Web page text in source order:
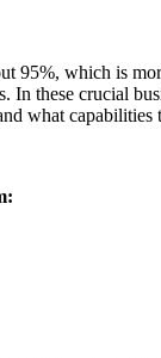
95%, which is
these crucial
what capabilities